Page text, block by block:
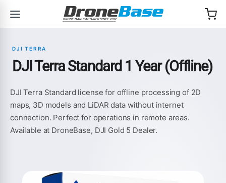
DJI TERRA
DJI Terra Standard 1 Year (Offline)
DJI Terra Standard license for offline processing of 2D
maps, 3D models and LiDAR data without internet
connection. Perfect for operations in remote areas.
Available at DroneBase, DJI Gold 5 Dealer.